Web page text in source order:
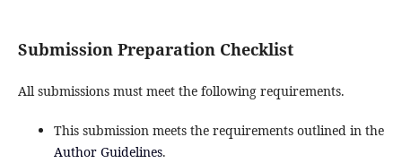
Submission Preparation Checklist
All submissions must meet the following requirements.
This submission meets the requirements outlined in the
Author Guidelines.